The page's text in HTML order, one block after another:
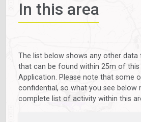
In this area
The list below shows any other
that can be found within 25m of this
Application. Please note that some
confidential, so what you see below
complete list of activity within this